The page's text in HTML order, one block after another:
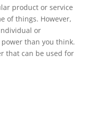
product or service
of things. However,
or
than you think.
that can be used for